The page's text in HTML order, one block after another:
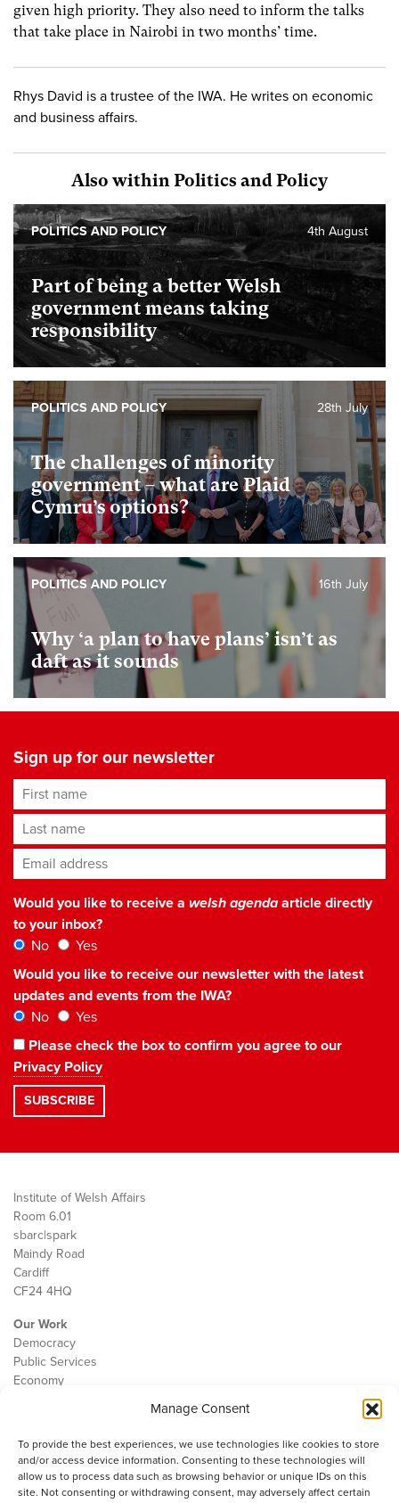
Manage Consent
To provide the best experiences, we use technologies like cookies to store
and/or access device information. Consenting to these technologies will
allow us to process data such as browsing behavior or unique IDs on this
site. Not consenting or withdrawing consent, may adversely affect certain
given high priority. They also need to inform the talks
that take place in Nairobi in two months’ time.
Rhys David is a trustee of the IWA. He writes on economic
and business affairs.
Also within Politics and Policy
Part of being a better Welsh
government means taking
responsibility
4th August
POLITICS AND POLICY
The challenges of minority
government – what are Plaid
Cymru’s options?
28th July
POLITICS AND POLICY
Why ‘a plan to have plans’ isn’t as
daft as it sounds
16th July
POLITICS AND POLICY
Sign up for our newsletter
First name
Last name
Email address*
Would you like to receive a welsh agendaarticle directly
to your inbox?
No
Yes
Would you like to receive our newsletter with the latest
updates and events from the IWA?
No
Yes
Please check the box to confirm you agree to our
Privacy Policy
Institute of Welsh Affairs
Room 6.01
sbarc|spark
Maindy Road
Cardiff
CF24 4HQ
Our Work
Democracy
Public Services
Economy
Contact
Cookie Policy